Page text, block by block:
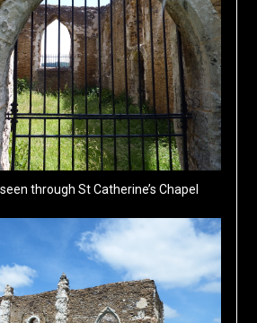
through St Catherine’s Chapel